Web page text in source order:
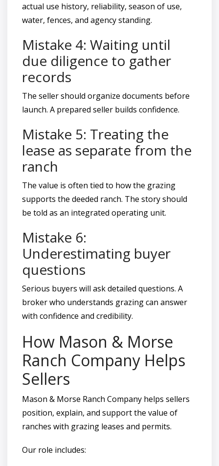
actual use history, reliability, season of use,
water, fences, and agency standing.
Mistake 4: Waiting until
due diligence to gather
records
The seller should organize documents before
launch. A prepared seller builds confidence.
Mistake 5: Treating the
lease as separate from the
ranch
The value is often tied to how the grazing
supports the deeded ranch. The story should
be told as an integrated operating unit.
Mistake 6:
Underestimating buyer
questions
Serious buyers will ask detailed questions. A
broker who understands grazing can answer
with confidence and credibility.
How Mason & Morse
Ranch Company Helps
Sellers
Mason & Morse Ranch Company helps sellers
position, explain, and support the value of
ranches with grazing leases and permits.
Our role includes: